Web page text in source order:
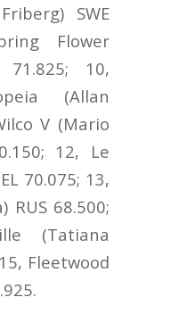
SWE
Flower
71.825; 10,
(Allan
V (Mario
12, Le
70.075; 13,
RUS 68.500;
(Tatiana
Fleetwood